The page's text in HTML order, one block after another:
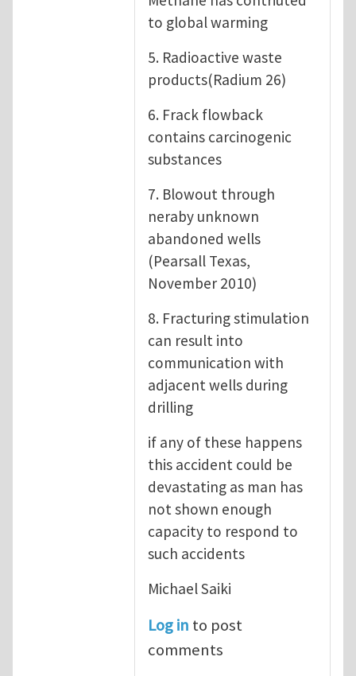
to global warming
5. Radioactive waste
products(Radium 26)
6. Frack flowback
contains carcinogenic
substances
7. Blowout through
neraby unknown
abandoned wells
(Pearsall Texas,
November 2010)
8. Fracturing stimulation
can result into
communication with
adjacent wells during
drilling
if any of these happens
this accident could be
devastating as man has
not shown enough
capacity to respond to
such accidents
Michael Saiki
Log in to post
comments